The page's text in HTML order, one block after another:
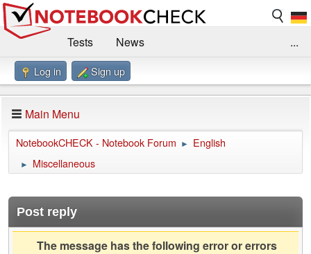
Tests
News
Benchmarks / Technik
Forum
Impressum
...
Log in Sign up
Main Menu
NotebookCHECK - Notebook Forum ► English
► Miscellaneous
Post reply
The message has the following error or errors